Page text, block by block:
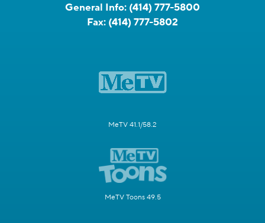
General Info: (414) 777-5800
Fax: (414) 777-5802
MeTV 41.1/58.2
MeTV Toons 49.5